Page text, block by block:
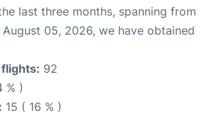
last three months, spanning from
05, 2026, we have obtained
92
% )
15 ( 16 % )